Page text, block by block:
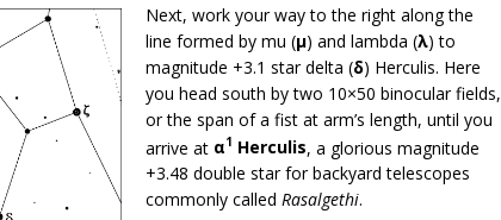
Next, work your way to the right along the
line formed by mu (μ) and lambda (λ) to
magnitude +3.1 star delta (δ) Herculis. Here
you head south by two 10×50 binocular fields,
or the span of a fist at arm’s length, until you
arrive at α1 Herculis, a glorious magnitude
+3.48 double star for backyard telescopes
commonly called Rasalgethi.